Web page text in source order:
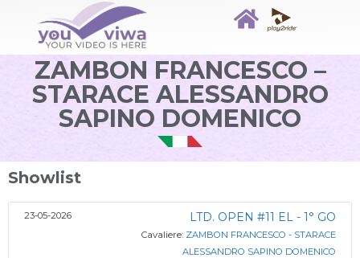
ZAMBON FRANCESCO –
STARACE ALESSANDRO
SAPINO DOMENICO
Showlist
23-05-2026 LTD. OPEN #11 EL - 1° GO
Cavaliere: ZAMBON FRANCESCO - STARACE
ALESSANDRO SAPINO DOMENICO